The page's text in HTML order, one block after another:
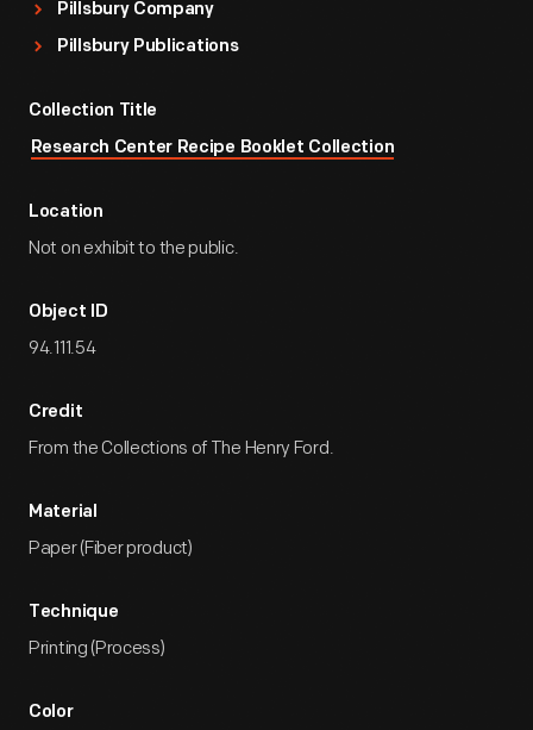
Pillsbury Company
Pillsbury Publications
Collection Title
Research Center Recipe Booklet Collection
Location
Not on exhibit to the public.
Object ID
94.111.54
Credit
From the Collections of The Henry Ford.
Material
Paper (Fiber product)
Technique
Printing (Process)
Color